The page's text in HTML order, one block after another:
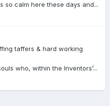
so calm here these days and...
taffers & hard working
who, within the Inventors’...